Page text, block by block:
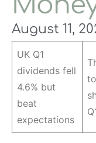
August 11,
UK Q1
dividends fell
4.6% but
beat
expectations